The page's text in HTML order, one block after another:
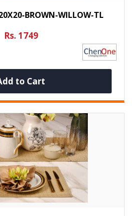
BROWN-WILLOW-TL
Rs. 1749
to Cart